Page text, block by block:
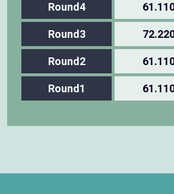
Round4
Round3
Round2
Round1